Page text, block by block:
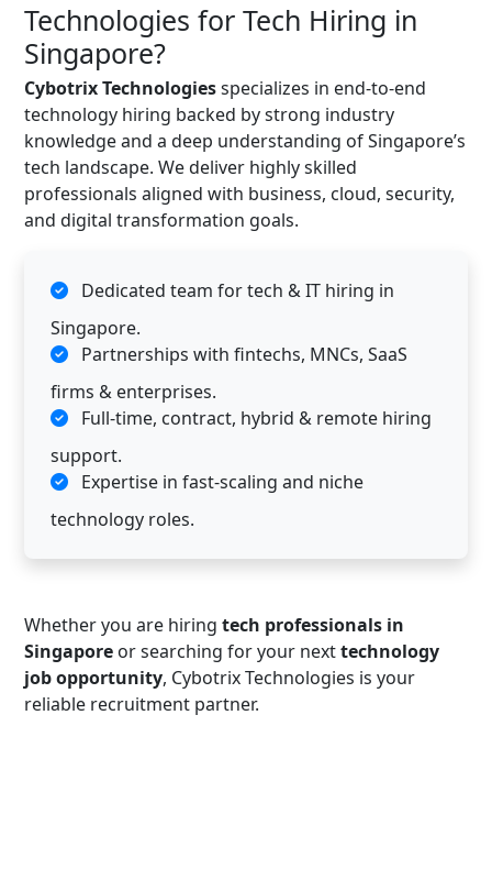
Technologies for Tech Hiring in
Singapore?
Cybotrix Technologiesspecializes in end-to-end
technology hiring backed by strong industry
knowledge and a deep understanding of Singapore’s
tech landscape. We deliver highly skilled
professionals aligned with business, cloud, security,
and digital transformation goals.
Dedicated team for tech & IT hiring in
Singapore.
Partnerships with fintechs, MNCs, SaaS
firms & enterprises.
Full-time, contract, hybrid & remote hiring
support.
Expertise in fast-scaling and niche
technology roles.
Whether you are hiring tech professionals in
Singapore or searching for your nexttechnology
job opportunity, Cybotrix Technologies is your
reliable recruitment partner.